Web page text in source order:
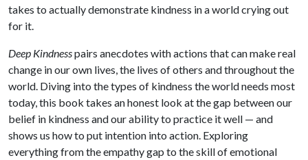
takes to actually demonstrate kindness in a world crying out
for it.
Deep Kindnesspairs anecdotes with actions that can make real
change in our own lives, the lives of others and throughout the
world. Diving into the types of kindness the world needs most
today, this book takes an honest look at the gap between our
belief in kindness and our ability to practice it well — and
shows us how to put intention into action. Exploring
everything from the empathy gap to the skill of emotional